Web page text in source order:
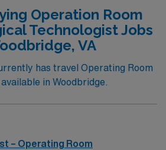
Operation Room
Technologist Jobs
VA
has travel Operating Room
in Woodbridge.
– Operating Room